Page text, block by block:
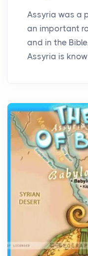
Assyria was a
an important
and in the
Assyria is